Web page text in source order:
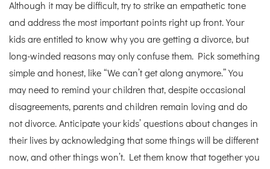
Although it may be difficult, try to strike an empathetic tone
and address the most important points right up front. Your
kids are entitled to know why you are getting a divorce, but
long-winded reasons may only confuse them. Pick something
simple and honest, like “We can’t get along anymore.” You
may need to remind your children that, despite occasional
disagreements, parents and children remain loving and do
not divorce. Anticipate your kids’ questions about changes in
their lives by acknowledging that some things will be different
now, and other things won’t. Let them know that together you